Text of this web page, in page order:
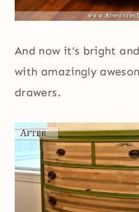
And now it’s bright
with amazingly
drawers.